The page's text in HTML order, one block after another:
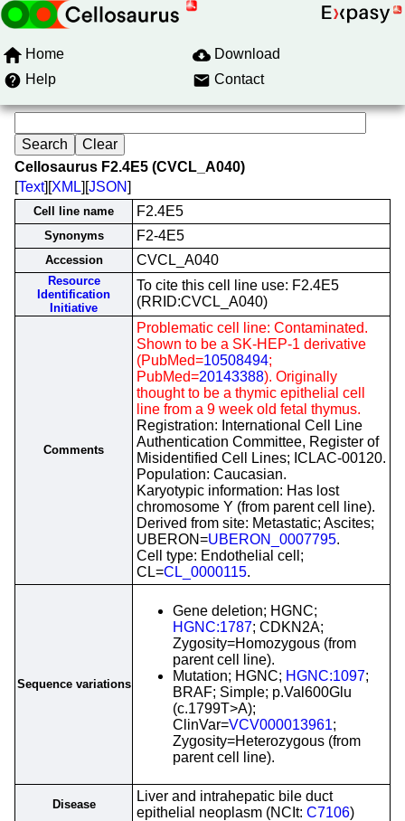
Home
Download
Help
Contact
Cellosaurus F2.4E5 (CVCL_A040)
[Text][XML][JSON]
Cell line name F2.4E5
Synonyms F2-4E5
Accession CVCL_A040
Resource
Identification
Initiative
To cite this cell line use: F2.4E5
(RRID:CVCL_A040)
Comments
Problematic cell line: Contaminated.
Shown to be a SK-HEP-1 derivative
(PubMed=10508494;
PubMed=20143388). Originally
thought to be a thymic epithelial cell
line from a 9 week old fetal thymus.
Registration: International Cell Line
Authentication Committee, Register of
Misidentified Cell Lines; ICLAC-00120.
Population: Caucasian.
Karyotypic information: Has lost
chromosome Y (from parent cell line).
Derived from site: Metastatic; Ascites;
UBERON=UBERON_0007795.
Cell type: Endothelial cell;
CL=CL_0000115.
Sequence variations
Gene deletion; HGNC;
HGNC:1787; CDKN2A;
Zygosity=Homozygous (from
parent cell line).
Mutation; HGNC; HGNC:1097;
BRAF; Simple; p.Val600Glu
(c.1799T>A);
ClinVar=VCV000013961;
Zygosity=Heterozygous (from
parent cell line).
Disease
Liver and intrahepatic bile duct
epithelial neoplasm (NCIt: C7106)